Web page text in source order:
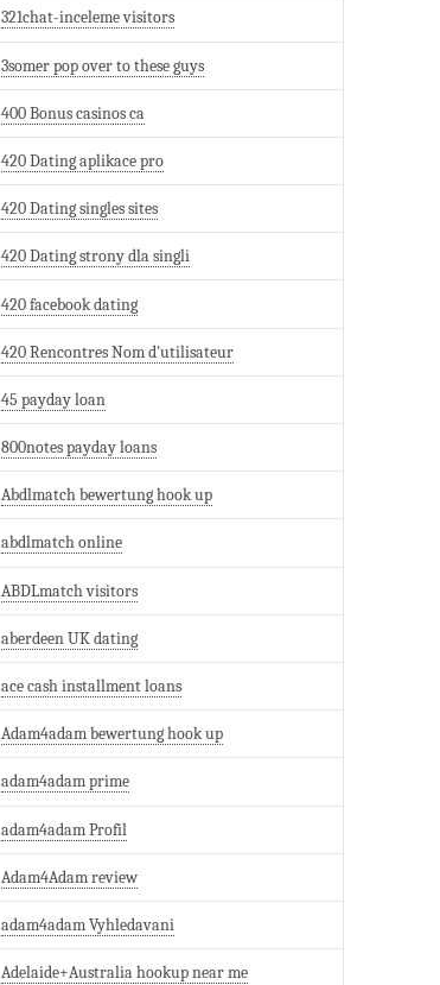
321chat-inceleme visitors
3somer pop over to these guys
400 Bonus casinos ca
420 Dating aplikace pro
420 Dating singles sites
420 Dating strony dla singli
420 facebook dating
420 Rencontres Nom d'utilisateur
45 payday loan
800notes payday loans
Abdlmatch bewertung hook up
abdlmatch online
ABDLmatch visitors
aberdeen UK dating
ace cash installment loans
Adam4adam bewertung hook up
adam4adam prime
adam4adam Profil
Adam4Adam review
adam4adam Vyhledavani
Adelaide+Australia hookup near me